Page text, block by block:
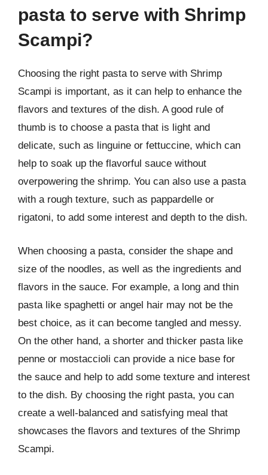
pasta to serve with Shrimp
Scampi?
Choosing the right pasta to serve with Shrimp
Scampi is important, as it can help to enhance the
flavors and textures of the dish. A good rule of
thumb is to choose a pasta that is light and
delicate, such as linguine or fettuccine, which can
help to soak up the flavorful sauce without
overpowering the shrimp. You can also use a pasta
with a rough texture, such as pappardelle or
rigatoni, to add some interest and depth to the dish.
When choosing a pasta, consider the shape and
size of the noodles, as well as the ingredients and
flavors in the sauce. For example, a long and thin
pasta like spaghetti or angel hair may not be the
best choice, as it can become tangled and messy.
On the other hand, a shorter and thicker pasta like
penne or mostaccioli can provide a nice base for
the sauce and help to add some texture and interest
to the dish. By choosing the right pasta, you can
create a well-balanced and satisfying meal that
showcases the flavors and textures of the Shrimp
Scampi.